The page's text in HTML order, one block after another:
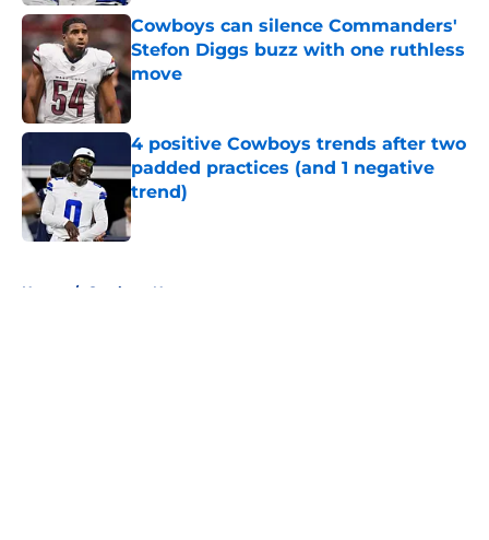
Cowboys can silence Commanders'
Stefon Diggs buzz with one ruthless
move
Published by on Invalid Date
4 positive Cowboys trends after two
padded practices (and 1 negative
trend)
Published by on Invalid Date
Home / Cowboys News